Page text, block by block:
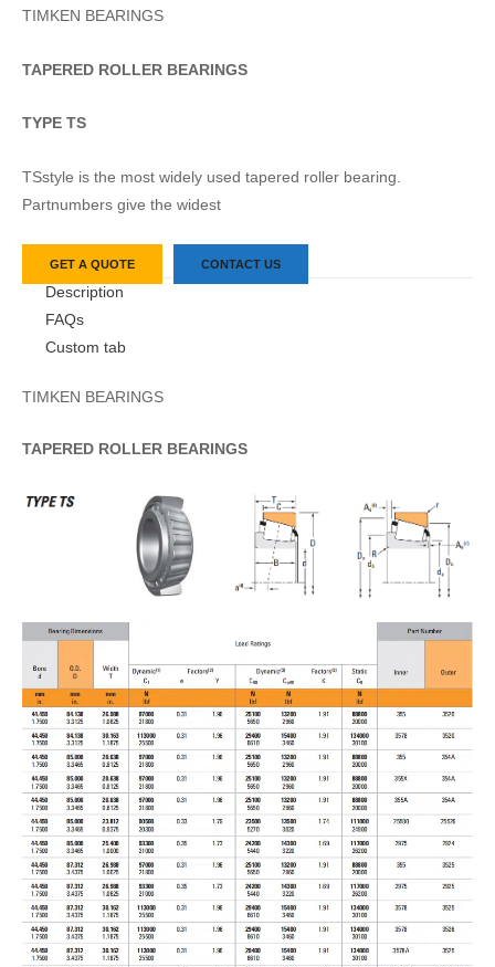
TIMKEN BEARINGS
TAPERED ROLLER BEARINGS
TYPE TS
TSstyle is the most widely used tapered roller bearing.
Partnumbers give the widest
GET A QUOTE CONTACT US
Description
FAQs
Custom tab
TIMKEN BEARINGS
TAPERED ROLLER BEARINGS